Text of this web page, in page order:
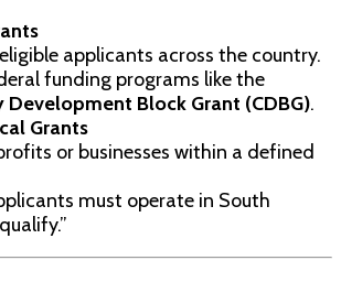
applicants across the country.
funding programs like the
Development Block Grant (CDBG).
Grants
or businesses within a defined
must operate in South